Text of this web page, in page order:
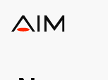
株式